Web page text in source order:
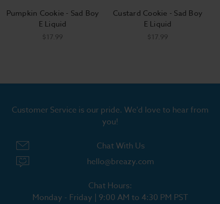
Pumpkin Cookie - Sad Boy
E Liquid
$17.99
Custard Cookie - Sad Boy
E Liquid
$17.99
Customer Service is our pride. We'd love to hear from
you!
Chat With Us
hello@breazy.com
Chat Hours:
Monday - Friday | 9:00 AM to 4:30 PM PST